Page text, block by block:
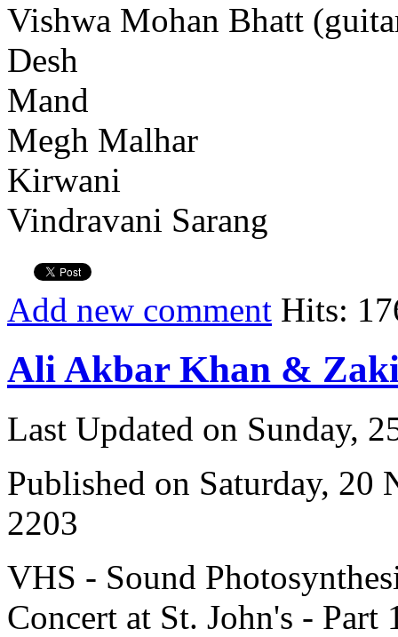
Vishwa Mohan Bhatt
Desh
Mand
Megh Malhar
Kirwani
Vindravani Sarang
Add new comment Hits:
Ali Akbar Khan &
Last Updated on Sunday,
Published on Saturday, 20
2203
VHS - Sound
Concert at St. John's -